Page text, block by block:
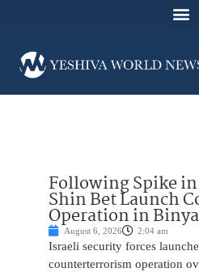
Following Spike
Shin Bet Launch
Operation in
August 6, 2026 2:04 am
Israeli security forces
counterterrorism operation